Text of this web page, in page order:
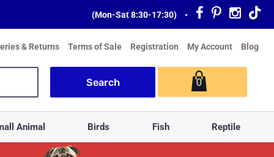
(Mon-Sat 8:30-17:30) •
& Returns Terms of Sale Registration My Account Blog
0
Animal Birds Fish Reptile